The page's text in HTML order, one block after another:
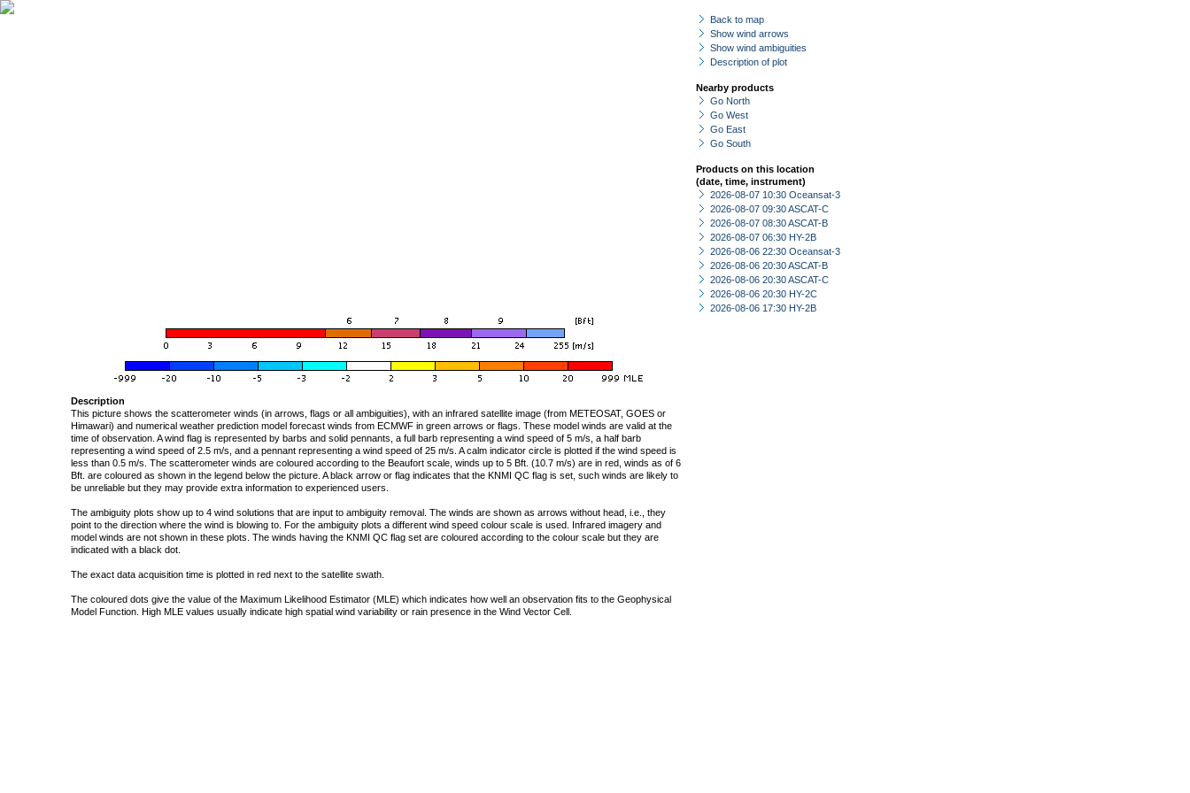
Back to map
Show wind arrows
Show wind ambiguities
Description of plot
Nearby products
Go North
Go West
Go East
Go South
Products on this location
(date, time, instrument)
2026-08-07 10:30 Oceansat-3
2026-08-07 09:30 ASCAT-C
2026-08-07 08:30 ASCAT-B
2026-08-07 06:30 HY-2B
2026-08-06 22:30 Oceansat-3
2026-08-06 20:30 ASCAT-B
2026-08-06 20:30 ASCAT-C
2026-08-06 20:30 HY-2C
2026-08-06 17:30 HY-2B
Description
This picture shows the scatterometer winds (in arrows, flags or all ambiguities), with an infrared satellite image (from METEOSAT, GOES or
Himawari) and numerical weather prediction model forecast winds from ECMWF in green arrows or flags. These model winds are valid at the
time of observation. A wind flag is represented by barbs and solid pennants, a full barb representing a wind speed of 5 m/s, a half barb
representing a wind speed of 2.5 m/s, and a pennant representing a wind speed of 25 m/s. A calm indicator circle is plotted if the wind speed is
less than 0.5 m/s. The scatterometer winds are coloured according to the Beaufort scale, winds up to 5 Bft. (10.7 m/s) are in red, winds as of 6
Bft. are coloured as shown in the legend below the picture. A black arrow or flag indicates that the KNMI QC flag is set, such winds are likely to
be unreliable but they may provide extra information to experienced users.
The ambiguity plots show up to 4 wind solutions that are input to ambiguity removal. The winds are shown as arrows without head, i.e., they
point to the direction where the wind is blowing to. For the ambiguity plots a different wind speed colour scale is used. Infrared imagery and
model winds are not shown in these plots. The winds having the KNMI QC flag set are coloured according to the colour scale but they are
indicated with a black dot.
The exact data acquisition time is plotted in red next to the satellite swath.
The coloured dots give the value of the Maximum Likelihood Estimator (MLE) which indicates how well an observation fits to the Geophysical
Model Function. High MLE values usually indicate high spatial wind variability or rain presence in the Wind Vector Cell.